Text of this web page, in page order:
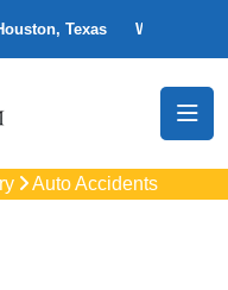
Texas We’re a
Auto Accidents